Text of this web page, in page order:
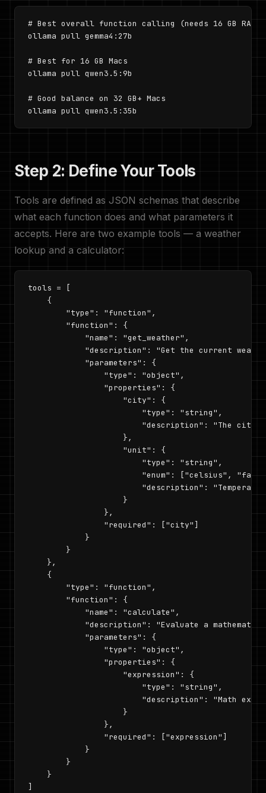
# Best overall function calling (needs 16 GB RAM)
ollama pull gemma4:27b
# Best for 16 GB Macs
ollama pull qwen3.5:9b
# Good balance on 32 GB+ Macs
ollama pull qwen3.5:35b
Step 2: Define Your Tools
Tools are defined as JSON schemas that describe
what each function does and what parameters it
accepts. Here are two example tools — a weather
lookup and a calculator:
tools = [
    {
        "type": "function",
        "function": {
            "name": "get_weather",
"description": "Get the current
            "parameters": {
                "type": "object",
                "properties": {
                    "city": {
                        "type": "string",
"description": "The city
                    },
                    "unit": {
                        "type": "string",
"enum": ["celsius",
"description":
                    }
                },
                "required": ["city"]
            }
        }
    },
    {
        "type": "function",
        "function": {
            "name": "calculate",
"description": "Evaluate a
            "parameters": {
                "type": "object",
                "properties": {
                    "expression": {
                        "type": "string",
"description": "Math
                    }
                },
                "required": ["expression"]
            }
        }
    }
]